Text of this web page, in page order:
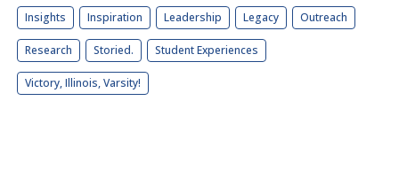
Insights Inspiration Leadership Legacy Outreach
Research Storied. Student Experiences
Victory, Illinois, Varsity!